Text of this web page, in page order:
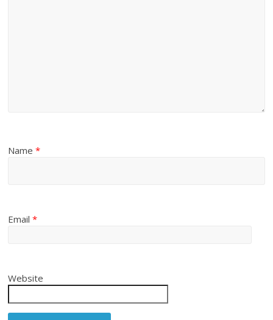
Name*
Email*
Website